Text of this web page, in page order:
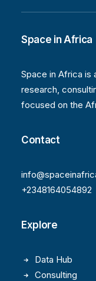
Space in Africa
Space in Africa is
research,
focused on the
Contact
+2348164054892
Explore
Data Hub
Consulting